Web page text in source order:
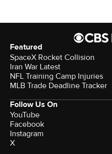
Featured
SpaceX Rocket Collision
Iran War Latest
NFL Training Camp Injuries
MLB Trade Deadline Tracker
Follow Us On
YouTube
Facebook
Instagram
X